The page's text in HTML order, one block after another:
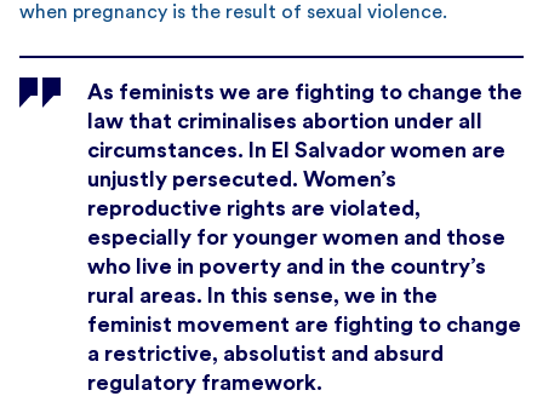
when pregnancy is the result of sexual violence.
As feminists we are fighting to change the
law that criminalises abortion under all
circumstances. In El Salvador women are
unjustly persecuted. Women’s
reproductive rights are violated,
especially for younger women and those
who live in poverty and in the country’s
rural areas. In this sense, we in the
feminist movement are fighting to change
a restrictive, absolutist and absurd
regulatory framework.